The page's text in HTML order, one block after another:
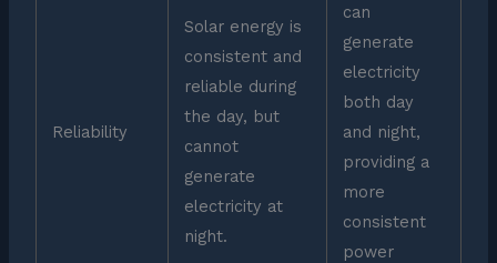
Reliability
Solar energy is
consistent and
reliable during
the day, but
cannot
generate
electricity at
night.
can
generate
electricity
both day
and night,
providing a
more
consistent
power